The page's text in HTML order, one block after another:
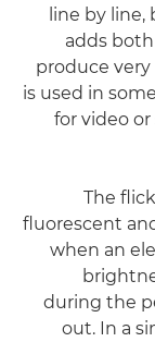
line by
adds
produce
is used in
for video
The
fluorescent
when an
during the
out. In a